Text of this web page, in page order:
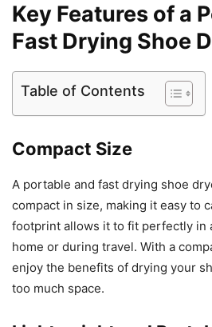
Key Features of a
Fast Drying Shoe
Table of Contents
Compact Size
A portable and fast drying shoe
compact in size, making it easy to
footprint allows it to fit perfectly in
home or during travel. With a
enjoy the benefits of drying your
too much space.